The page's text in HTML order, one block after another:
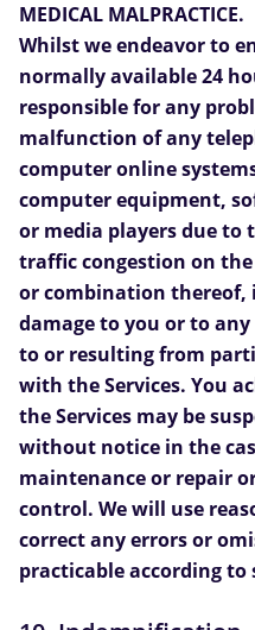
MEDICAL MALPRACTICE.
Whilst we endeavor to
normally available 24
responsible for any
malfunction of any
computer online
computer equipment,
or media players due to
traffic congestion on
or combination
damage to you or to
to or resulting from
with the Services. You
the Services may be
without notice in the
maintenance or repair
control. We will use
correct any errors or
practicable according to